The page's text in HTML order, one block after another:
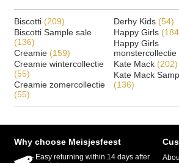
Biscotti (209)
Biscotti Sample sale
(136)
Creamie (159)
Creamie wintercollectie
(55)
Creamie zomercollectie
(55)
Derhy Kids (54)
Happy Girls
Happy Girls
monstercollectie
Kate Mack (202)
Kate Mack
(136)
Why choose Meisjesfeest
Easy returning within 14 days after